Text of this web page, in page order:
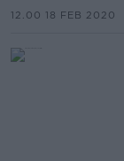
12.00 18 FEB 2020